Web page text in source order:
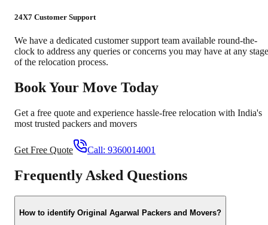
24X7 Customer Support
We have a dedicated customer support team available round-the-
clock to address any queries or concerns you may have at any stage
of the relocation process.
Book Your Move Today
Get a free quote and experience hassle-free relocation with India's
most trusted packers and movers
Get Free Quote Call: 9360014001
Frequently Asked Questions
How to identify Original Agarwal Packers and Movers?